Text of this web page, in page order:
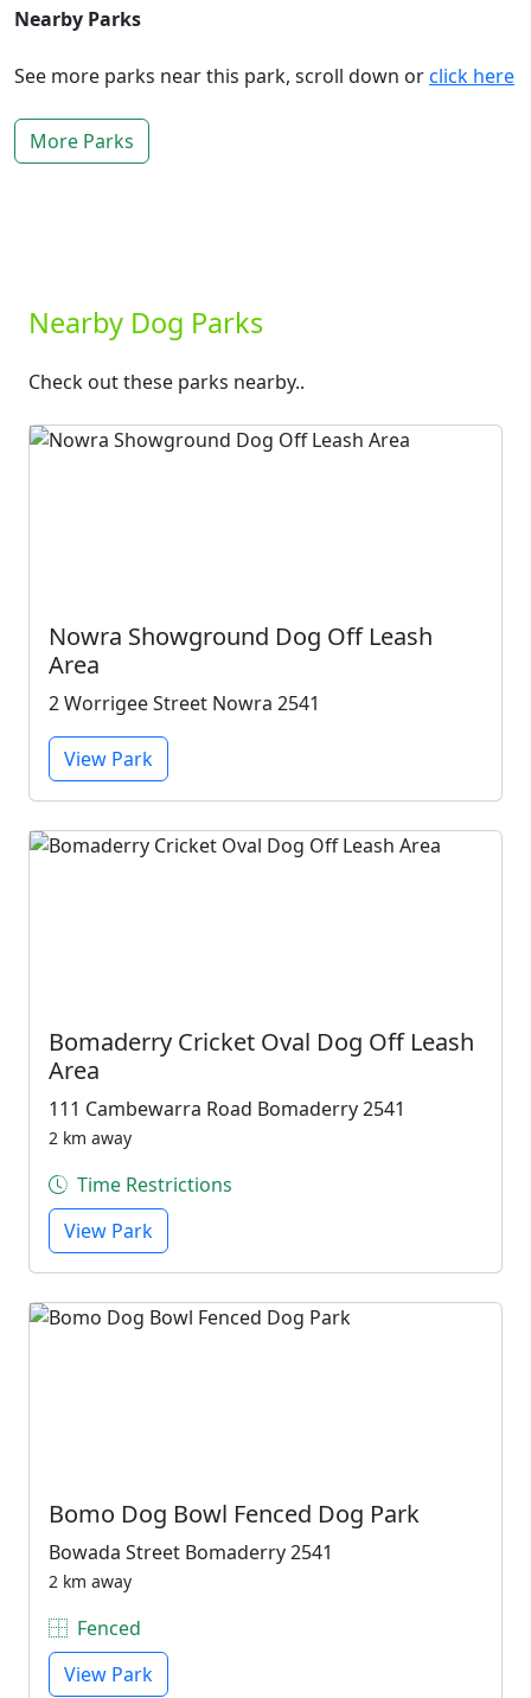
Nearby Parks
See more parks near this park, scroll down orclick here
More Parks
Nearby Dog Parks
Check out these parks nearby..
Nowra Showground Dog Off Leash
Area
2 Worrigee Street Nowra 2541
View Park
Bomaderry Cricket Oval Dog Off Leash
Area
111 Cambewarra Road Bomaderry 2541
2 km away
Time Restrictions
View Park
Bomo Dog Bowl Fenced Dog Park
Bowada Street Bomaderry 2541
2 km away
Fenced
View Park